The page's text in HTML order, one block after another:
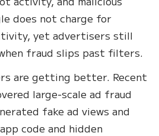
does not charge for
yet advertisers still
fraud slips past filters.
are getting better. Recent
large‑scale ad fraud
fake ad views and
code and hidden